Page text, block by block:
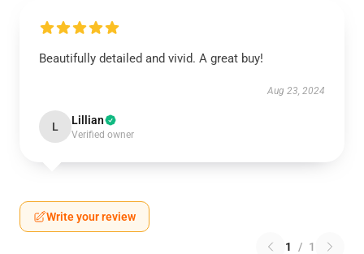
Beautifully detailed and vivid. A great buy!
Aug 23, 2024
L Lillian
Verified owner
Write your review
1 / 1